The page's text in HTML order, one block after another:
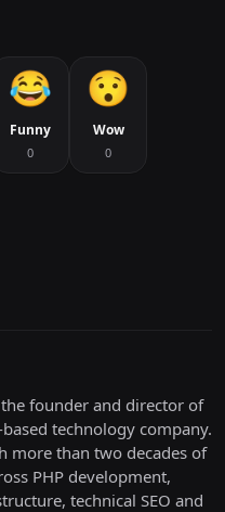
Funny
0
Wow
0
founder and director of
technology company.
more than two decades of
PHP development,
technical SEO and